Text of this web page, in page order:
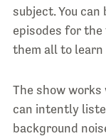
subject. You
episodes for
them all to learn
The show
can intently
background